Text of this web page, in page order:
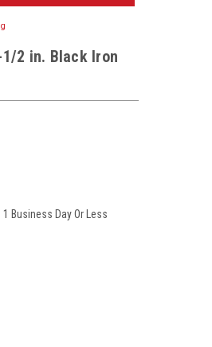
2 in. Black Iron
Business Day Or Less